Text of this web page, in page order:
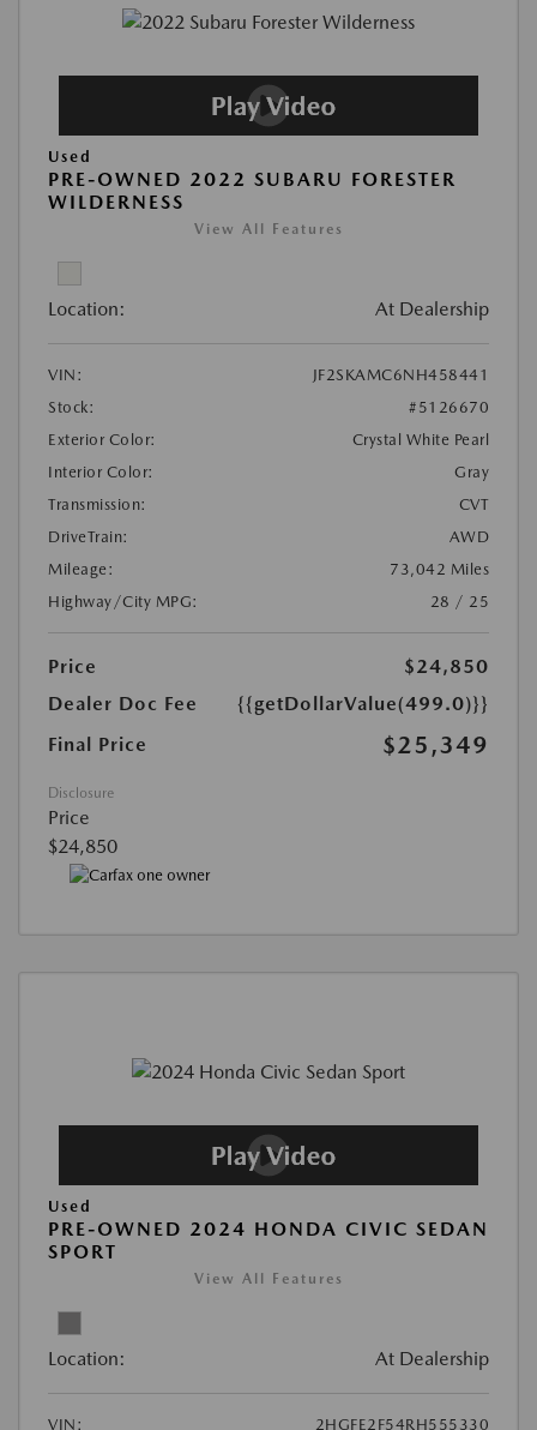
Used
PRE-OWNED 2022 SUBARU FORESTER
WILDERNESS
View All Features
Location: At Dealership
VIN:
JF2SKAMC6NH458441
Stock:
#5126670
Exterior Color:
Crystal White Pearl
Interior Color:
Gray
Transmission:
CVT
DriveTrain:
AWD
Mileage:
73,042 Miles
Highway/City MPG:
28 / 25
Price
$24,850
Dealer Doc Fee
{{getDollarValue(499.0)}}
Final Price
$25,349
Disclosure
Price
$24,850
Used
PRE-OWNED 2024 HONDA CIVIC SEDAN
SPORT
View All Features
Location: At Dealership
VIN: 2HGFE2F54RH555330